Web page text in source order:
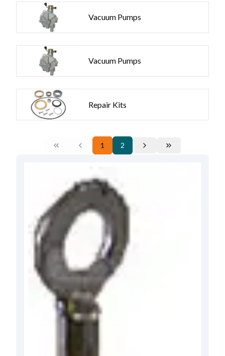
Vacuum Pumps
Vacuum Pumps
Repair Kits
1 2